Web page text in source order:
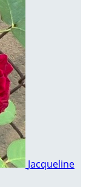
Jacqueline